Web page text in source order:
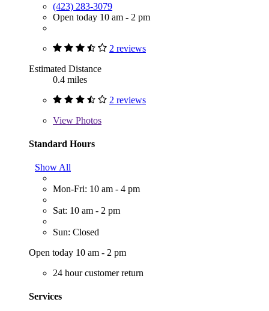
(423) 283-3079
Open today 10 am - 2 pm
2 reviews
Estimated Distance
0.4 miles
2 reviews
View Photos
Standard Hours
Show All
Mon-Fri: 10 am - 4 pm
Sat: 10 am - 2 pm
Sun: Closed
Open today 10 am - 2 pm
24 hour customer return
Services